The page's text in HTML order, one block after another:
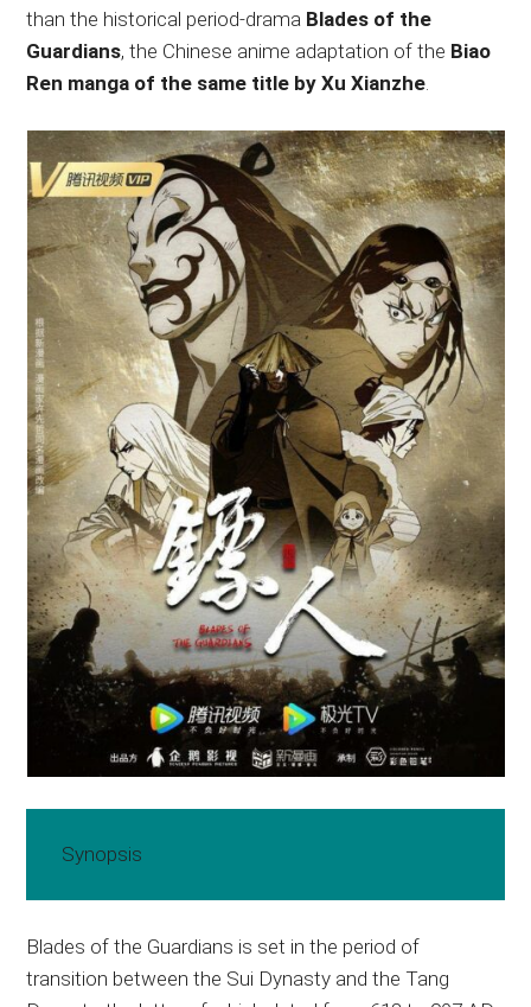
than the historical period-drama Blades of the
Guardians, the Chinese anime adaptation of the Biao
Ren manga of the same title by Xu Xianzhe
Synopsis
Blades of the Guardians is set in the period of
transition between the Sui Dynasty and the Tang